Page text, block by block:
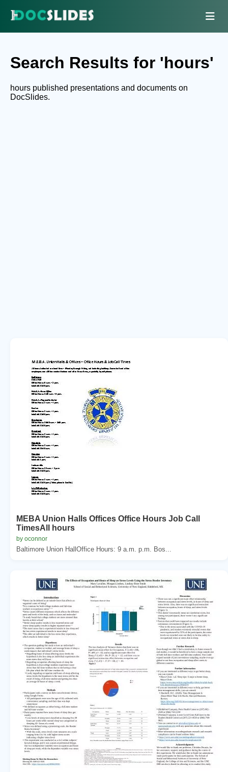
Search Results for 'hours'
hours published presentations and documents on
DocSlides.
MEBA Union Halls Offices Office Hours Job Call
TimesAll hours
by oconnor
Baltimore Union HallOffice Hours: 9 a.m. p.m. Bos...